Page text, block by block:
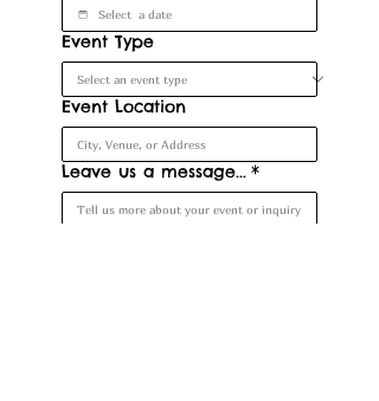
Event Type
Event Location
Leave us a message... *